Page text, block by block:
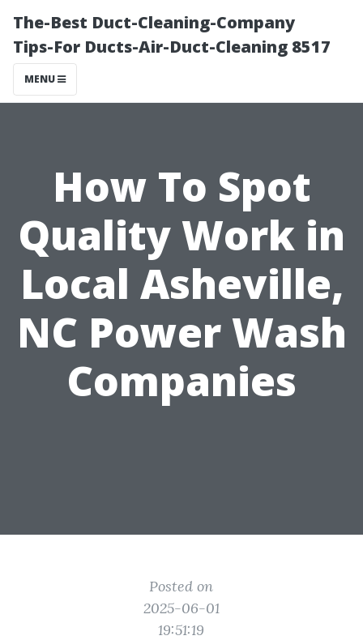
The-Best Duct-Cleaning-Company
Tips-For Ducts-Air-Duct-Cleaning 8517
MENU
How To Spot
Quality Work in
Local Asheville,
NC Power Wash
Companies
Posted on
2025-06-01
19:51:19